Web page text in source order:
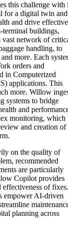
this challenge with
for a digital twin and
and drive effective
terminal buildings,
vast network of
handling, to
more. Each
orders and
in Computerized
applications. This
more. Willow
systems to bridge
and
monitoring, which
and creation of
on the quality of
recommended
are particularly
Copilot provides
effectiveness of fixes.
empower AI-driven
planning across